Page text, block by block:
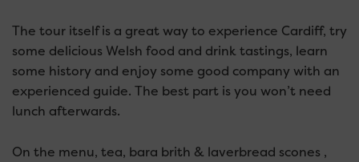
The tour itself is a great way to experience Cardiff, try
some delicious Welsh food and drink tastings, learn
some history and enjoy some good company with an
experienced guide. The best part is you won’t need
lunch afterwards.
On the menu, tea, bara brith & laverbread scones ,